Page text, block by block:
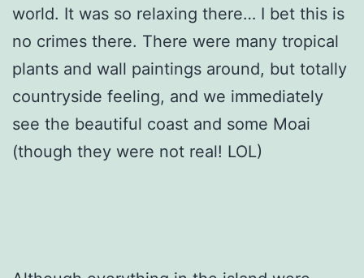
world. It was so relaxing there… I bet this is
no crimes there. There were many tropical
plants and wall paintings around, but totally
countryside feeling, and we immediately
see the beautiful coast and some Moai
(though they were not real! LOL)